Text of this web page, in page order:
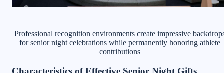
Professional recognition environments create impressive
for senior night celebrations while permanently honoring athlete
contributions
Characteristics of Effective Senior Night Gifts